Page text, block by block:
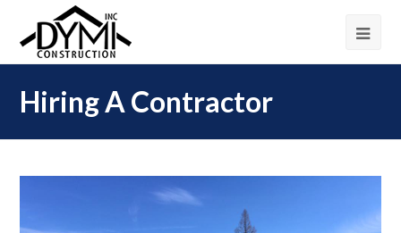
Hiring A Contractor